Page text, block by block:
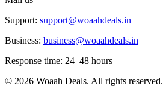
Support: support@woaahdeals.in
Business: business@woaahdeals.in
Response time: 24–48 hours
© 2026 Woaah Deals. All rights reserved.